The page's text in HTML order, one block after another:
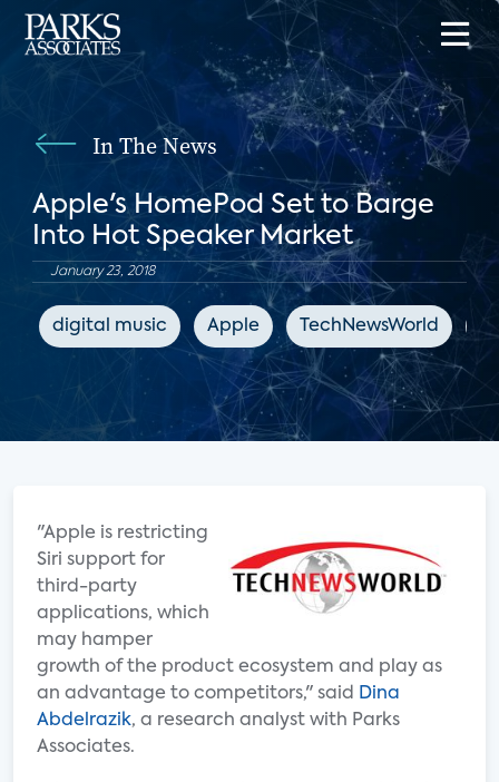
In The News
Apple's HomePod Set to Barge
Into Hot Speaker Market
January 23, 2018
digital music Apple TechNewsWorld
"Apple is restricting
Siri support for
third-party
applications, which
may hamper
growth of the product ecosystem and play as
an advantage to competitors," said
Dina
Abdelrazik, a research analyst with Parks
Associates.